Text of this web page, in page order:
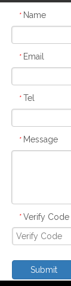
* Name
* Email
* Tel
* Message
* Verify Code
Submit